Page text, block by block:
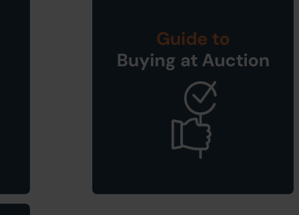
Guide to
Buying at Auction